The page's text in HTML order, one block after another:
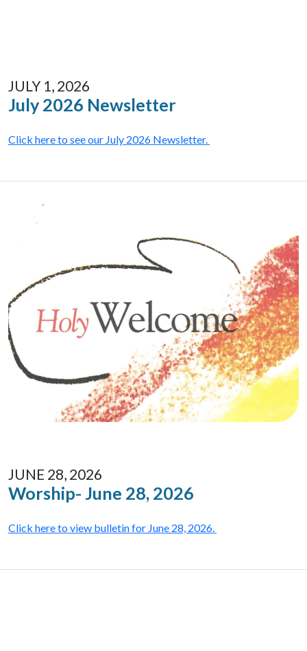
JULY 1, 2026
July 2026 Newsletter
Click here to see our July 2026 Newsletter.
JUNE 28, 2026
Worship- June 28, 2026
Click here to view bulletin for June 28, 2026.